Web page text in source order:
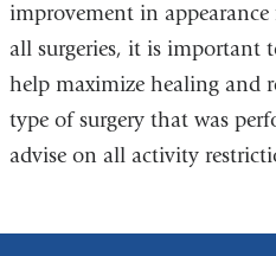
improvement in
all surgeries, it is
help maximize healing and
type of surgery that was
advise on all activity